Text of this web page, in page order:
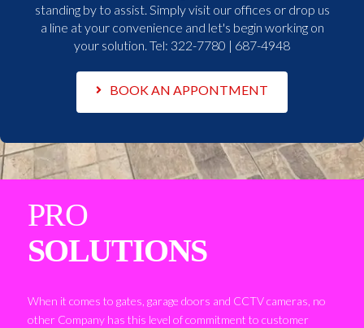
standing by to assist. Simply visit our offices or drop us
a line at your convenience and let's begin working on
your solution. Tel: 322-7780 | 687-4948
BOOK AN APPONTMENT
PRO
SOLUTIONS
When it comes to gates, garage doors and CCTV cameras, no
other Company has this level of commitment to customer